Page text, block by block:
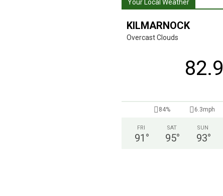
Your Local Weather
KILMARNOCK
Overcast Clouds
82.9
84% 6.3mph
FRI
91 °
SAT
95°
SUN
93°